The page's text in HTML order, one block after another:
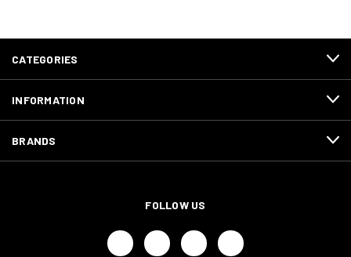
CATEGORIES
INFORMATION
BRANDS
FOLLOW US